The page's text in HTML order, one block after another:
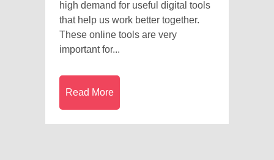
high demand for useful digital tools
that help us work better together.
These online tools are very
important for...
Read More